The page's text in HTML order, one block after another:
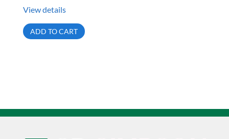
View details
ADD TO CART